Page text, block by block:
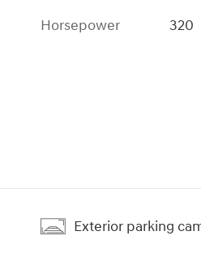
Horsepower
320
Exterior parking